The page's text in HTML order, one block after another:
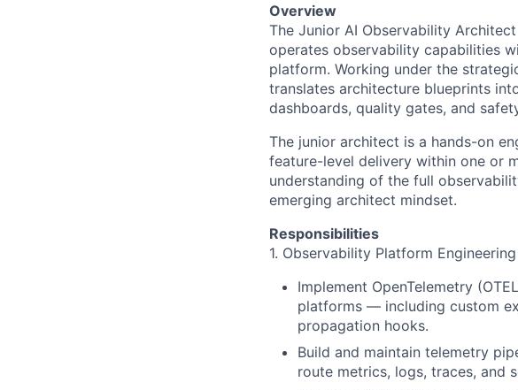
Overview
The Junior AI Observability
operates observability capabilities
platform. Working under the
translates architecture blueprints
dashboards, quality gates, and
The junior architect is a hands-on
feature-level delivery within one or
understanding of the full
emerging architect mindset.
Responsibilities
1. Observability Platform
Implement OpenTelemetry
platforms — including custom
propagation hooks.
Build and maintain telemetry
route metrics, logs, traces, and